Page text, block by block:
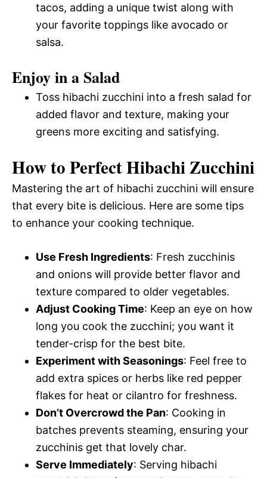
tacos, adding a unique twist along with
your favorite toppings like avocado or
salsa.
Enjoy in a Salad
Toss hibachi zucchini into a fresh salad for
added flavor and texture, making your
greens more exciting and satisfying.
How to Perfect Hibachi Zucchini
Mastering the art of hibachi zucchini will ensure
that every bite is delicious. Here are some tips
to enhance your cooking technique.
Use Fresh Ingredients: Fresh zucchinis
and onions will provide better flavor and
texture compared to older vegetables.
Adjust Cooking Time: Keep an eye on how
long you cook the zucchini; you want it
tender-crisp for the best bite.
Experiment with Seasonings: Feel free to
add extra spices or herbs like red pepper
flakes for heat or cilantro for freshness.
Don’t Overcrowd the Pan: Cooking in
batches prevents steaming, ensuring your
zucchinis get that lovely char.
Serve Immediately: Serving hibachi